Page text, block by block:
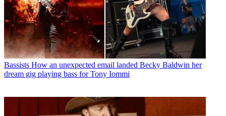
Bassists How an unexpected email landed Becky Baldwin her
dream gig playing bass for Tony Iommi